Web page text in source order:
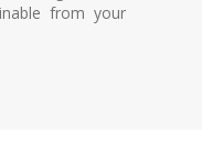
from your